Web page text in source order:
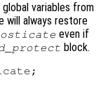
variables from
will always restore
even if
block.